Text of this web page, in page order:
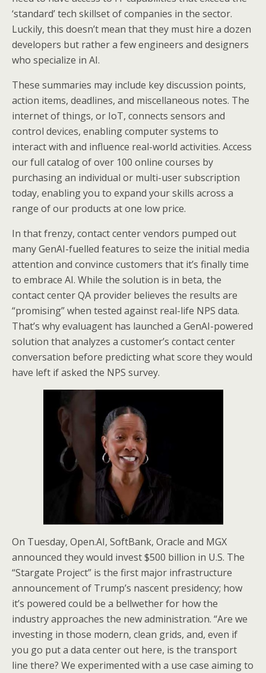
‘standard’ tech skillset of companies in the sector.
Luckily, this doesn’t mean that they must hire a dozen
developers but rather a few engineers and designers
who specialize in AI.
These summaries may include key discussion points,
action items, deadlines, and miscellaneous notes. The
internet of things, or IoT, connects sensors and
control devices, enabling computer systems to
interact with and influence real-world activities. Access
our full catalog of over 100 online courses by
purchasing an individual or multi-user subscription
today, enabling you to expand your skills across a
range of our products at one low price.
In that frenzy, contact center vendors pumped out
many GenAI-fuelled features to seize the initial media
attention and convince customers that it’s finally time
to embrace AI. While the solution is in beta, the
contact center QA provider believes the results are
“promising” when tested against real-life NPS data.
That’s why evaluagent has launched a GenAI-powered
solution that analyzes a customer’s contact center
conversation before predicting what score they would
have left if asked the NPS survey.
On Tuesday, Open.AI, SoftBank, Oracle and MGX
announced they would invest $500 billion in U.S. The
“Stargate Project” is the first major infrastructure
announcement of Trump’s nascent presidency; how
it’s powered could be a bellwether for how the
industry approaches the new administration. “Are we
investing in those modern, clean grids, and, even if
you go put a data center out here, is the transport
line there? We experimented with a use case aiming to